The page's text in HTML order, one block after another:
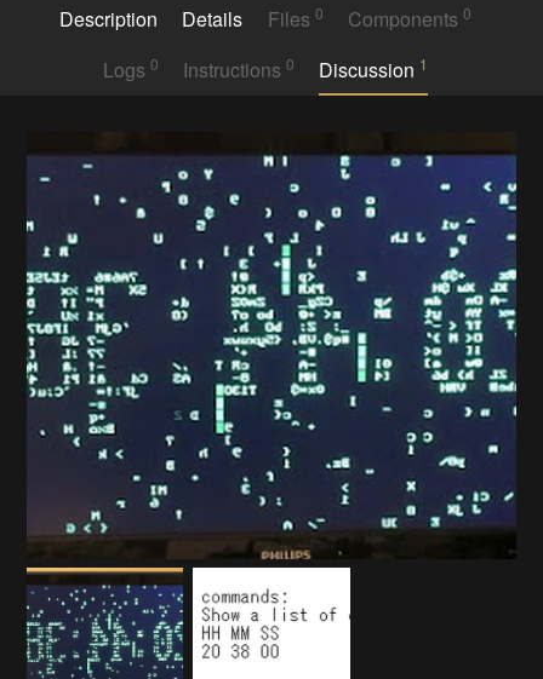
Description Details Files 0 Components0
Logs 0 Instructions 0 Discussion 1